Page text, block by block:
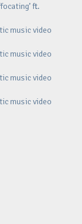
ft.
music video
music video
music video
music video